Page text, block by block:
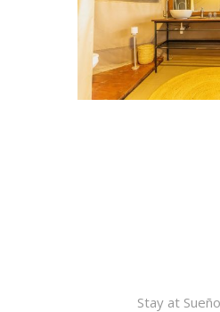
Stay at